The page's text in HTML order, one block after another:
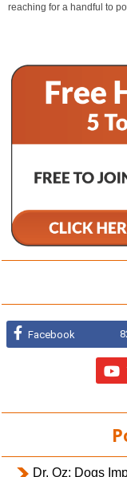
reaching for a handful to
Facebook
Dr. Oz: Dogs